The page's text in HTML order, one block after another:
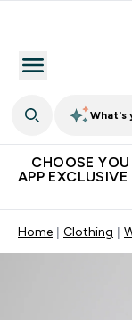
What's
CHOOSE
APP
Home Clothing